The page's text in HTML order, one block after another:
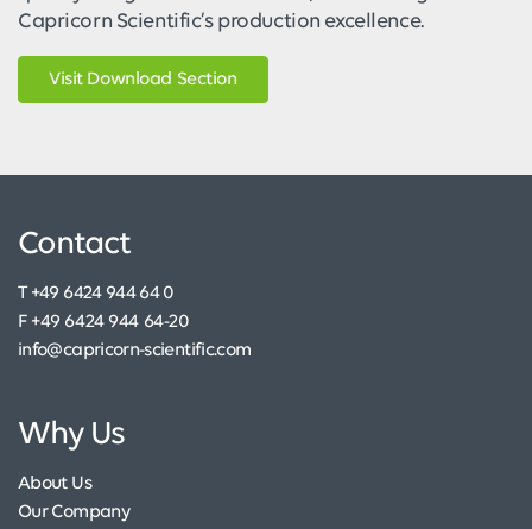
Capricorn Scientific’s production excellence.
Visit Download Section
Contact
T +49 6424 944 64 0
F +49 6424 944 64-20
info@capricorn-scientific.com
Why Us
About Us
Our Company